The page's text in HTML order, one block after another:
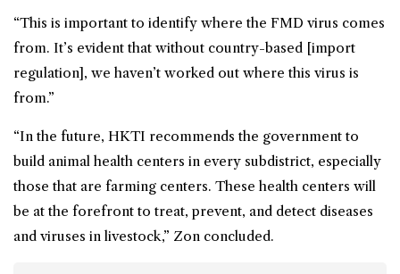
“This is important to identify where the FMD virus comes
from. It’s evident that without country-based [import
regulation], we haven’t worked out where this virus is
from.”
“In the future, HKTI recommends the government to
build animal health centers in every subdistrict, especially
those that are farming centers. These health centers will
be at the forefront to treat, prevent, and detect diseases
and viruses in livestock,” Zon concluded.